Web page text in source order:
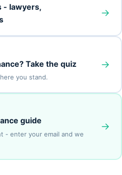
- lawyers,
→
Take the quiz
you stand.
→
guide
- enter your email and we
→